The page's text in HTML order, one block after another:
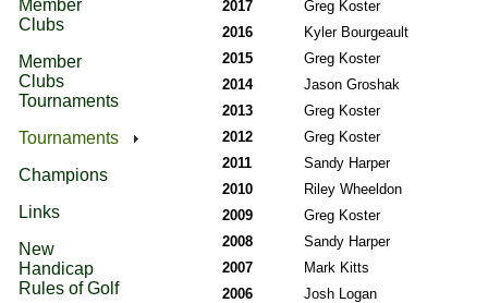
Member
Clubs
Member
Clubs
Tournaments
Tournaments
Champions
Links
New
Handicap
Rules of Golf
2017
Greg Koster
2016
Kyler Bourgeault
2015
Greg Koster
2014
Jason Groshak
2013
Greg Koster
2012
Greg Koster
2011
Sandy Harper
2010
Riley Wheeldon
2009
Greg Koster
2008
Sandy Harper
2007
Mark Kitts
2006
Josh Logan